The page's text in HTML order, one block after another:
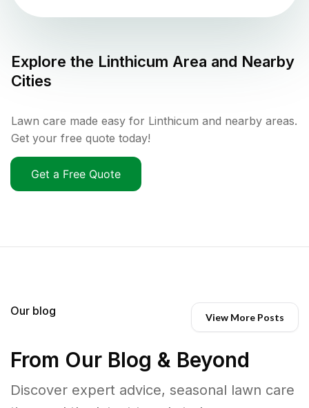
Explore the Linthicum Area and Nearby
Cities
Lawn care made easy for Linthicum and nearby areas.
Get your free quote today!
Get a Free Quote
Our blog View More Posts
From Our Blog & Beyond
Discover expert advice, seasonal lawn care